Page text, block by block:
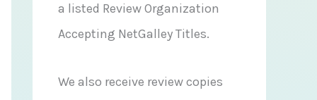
a listed Review Organization
Accepting NetGalley Titles.
We also receive review copies